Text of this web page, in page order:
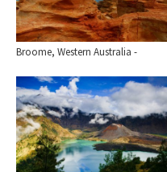
Broome, Western Australia -